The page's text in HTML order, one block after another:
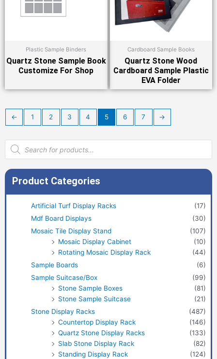
Plastic Sample Binders
Quartz Stone Sample Book
Customize For Shop
Cardboard Sample Books
Quartz Stone Wood
Cardboard Sample Plastic
EVA Folder
← 1 2 3 4 5 6 7 →
Products
search
Product Categories
Artificial Turf Display Racks
(17)
Mdf Board Displays
(30)
Mosaic Tile Display Stand
(107)
Mosaic Display Cabinet
(10)
Rotating Mosaic Display Rack
(44)
Sample Boards
(6)
Sample Suitcase/Box
(99)
Stone Sample Boxes
(81)
Stone Sample Suitcase
(21)
Stone Display Racks
(487)
Countertop Display Rack
(146)
Quartz Stone Display Racks
(133)
Slab Stone Display Rack
(82)
Standing Display Rack
(124)